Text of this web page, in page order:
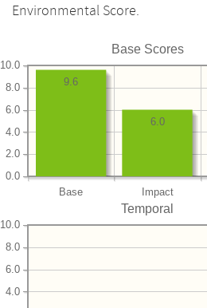
Environmental Score.
Base Scores
Base Impact
0.0
2.0
4.0
6.0
8.0
10.0
6.0
9.6
Temporal
4.0
6.0
8.0
10.0